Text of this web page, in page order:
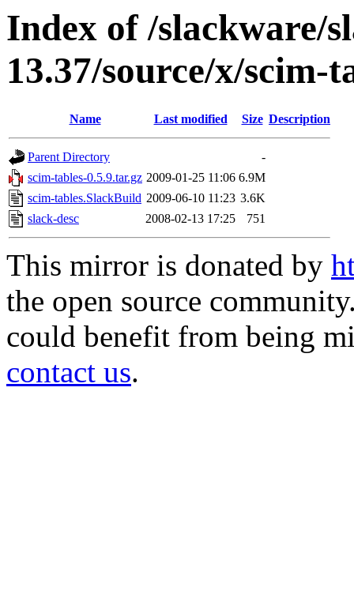
Index of /slackware/
13.37/source/x/scim-
Name Last modified Size Description
Parent Directory
-
scim-tables-0.5.9.tar.gz 2009-01-25 11:06 6.9M
scim-tables.SlackBuild 2009-06-10 11:23 3.6K
slack-desc
2008-02-13 17:25 751
This mirror is donated by
the open source
could benefit from being
contact us.